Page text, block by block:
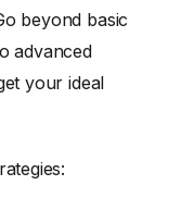
beyond basic
advanced
your ideal